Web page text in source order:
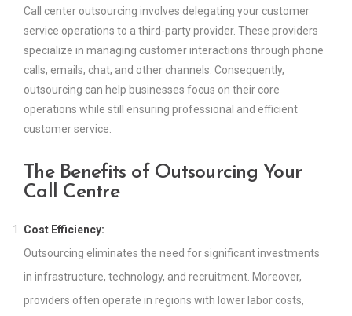
Call center outsourcing involves delegating your customer
service operations to a third-party provider. These providers
specialize in managing customer interactions through phone
calls, emails, chat, and other channels. Consequently,
outsourcing can help businesses focus on their core
operations while still ensuring professional and efficient
customer service.
The Benefits of Outsourcing Your
Call Centre
Cost Efficiency:
Outsourcing eliminates the need for significant investments
in infrastructure, technology, and recruitment. Moreover,
providers often operate in regions with lower labor costs,